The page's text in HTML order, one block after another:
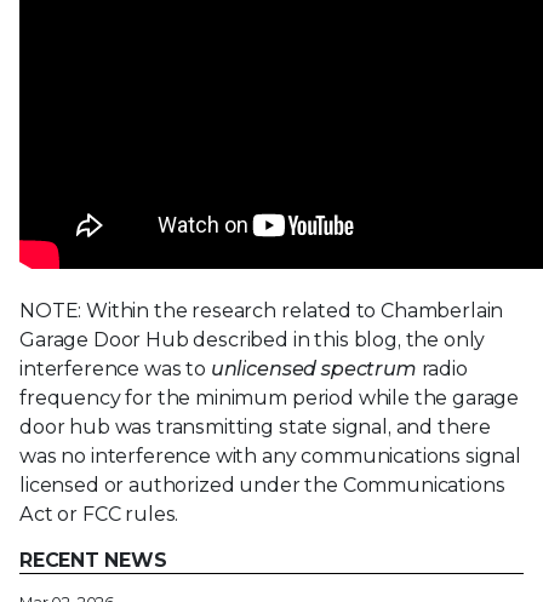
NOTE: Within the research related to Chamberlain
Garage Door Hub described in this blog, the only
interference was to unlicensed spectrum radio
frequency for the minimum period while the garage
door hub was transmitting state signal, and there
was no interference with any communications signal
licensed or authorized under the Communications
Act or FCC rules.
RECENT NEWS